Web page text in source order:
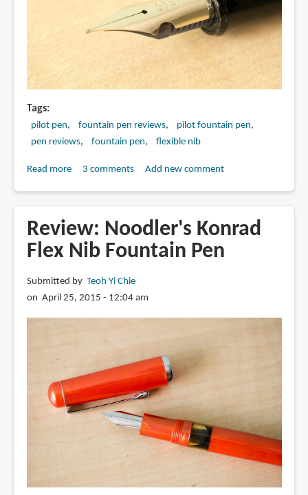
Tags
pilot pen fountain pen reviews
pilot fountain pen
pen reviews
fountain pen flexible nib
Read moreabout
743
with
Nib
3 comments Add new comment
Review: Noodler's Konrad
Flex Nib Fountain Pen
Submitted by Teoh Yi Chie
on April 25, 2015 - 12:04 am